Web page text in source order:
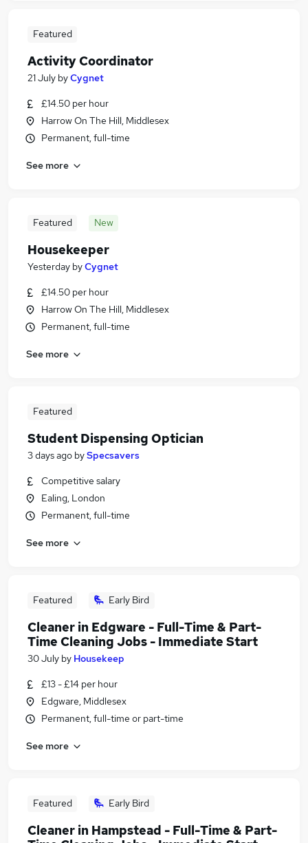
Featured
Activity Coordinator
21 July byCygnet
£14.50 per hour
Harrow On The Hill, Middlesex
Permanent, full-time
See more
Featured New
Housekeeper
Yesterday byCygnet
£14.50 per hour
Harrow On The Hill, Middlesex
Permanent, full-time
See more
Featured
Student Dispensing Optician
3 days ago bySpecsavers
Competitive salary
Ealing, London
Permanent, full-time
See more
Featured Early Bird
Cleaner in Edgware - Full-Time & Part-
Time Cleaning Jobs - Immediate Start
30 July by Housekeep
£13 - £14 per hour
Edgware, Middlesex
Permanent, full-time or part-time
See more
Featured Early Bird
Cleaner in Hampstead - Full-Time & Part-